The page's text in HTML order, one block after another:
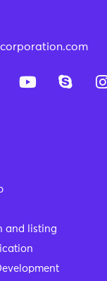
and listing